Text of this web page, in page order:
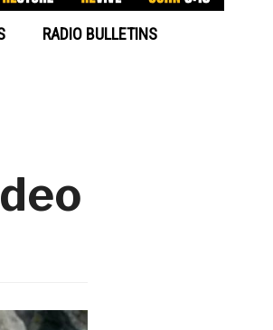
RADIO BULLETINS